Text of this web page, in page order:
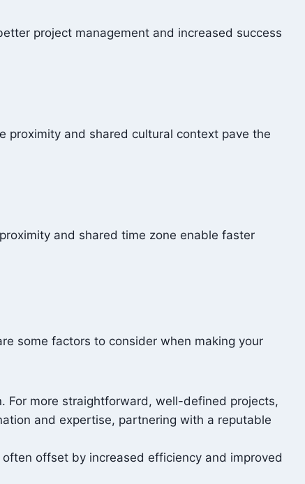
project management and increased success
proximity and shared cultural context pave the
and shared time zone enable faster
some factors to consider when making your
For more straightforward, well-defined projects,
and expertise, partnering with a reputable
offset by increased efficiency and improved